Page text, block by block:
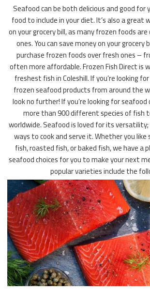
Seafood can be both delicious and good for
food to include in your diet. It’s also a great
on your grocery bill, as many frozen foods
ones. You can save money on your grocery
purchase frozen foods over fresh ones –
often more affordable. Frozen Fish Direct is
freshest fish in Coleshill. If you’re looking
frozen seafood products from around the
look no further! If you’re looking for
more than 900 different species of fish
worldwide. Seafood is loved for its
ways to cook and serve it. Whether you
fish, roasted fish, or baked fish, we have a
seafood choices for you to make your next
popular varieties include the